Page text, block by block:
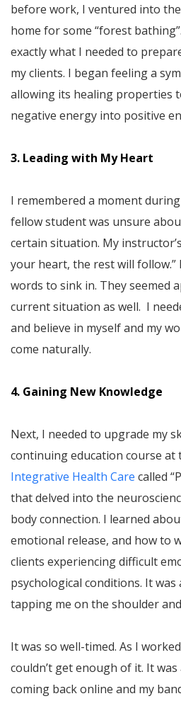
before work, I ventured into
home for some “forest
exactly what I needed to
my clients. I began feeling a
allowing its healing properties
negative energy into positive
3. Leading with My Heart
I remembered a moment
fellow student was unsure
certain situation. My
your heart, the rest will follow.”
words to sink in. They seemed
current situation as well. I
and believe in myself and my
come naturally.
4. Gaining New Knowledge
Next, I needed to upgrade my
continuing education course at
Integrative Health Care called
that delved into the
body connection. I learned
emotional release, and how to
clients experiencing difficult
psychological conditions. It
tapping me on the shoulder
It was so well-timed. As I
couldn’t get enough of it. It
coming back online and my